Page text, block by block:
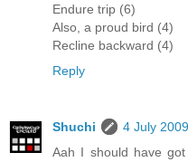
Endure trip (6)
Also, a proud bird (4)
Recline backward (4)
Reply
Shuchi
4 July
Aah I should have